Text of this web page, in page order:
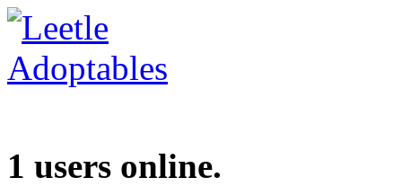
1 users online.